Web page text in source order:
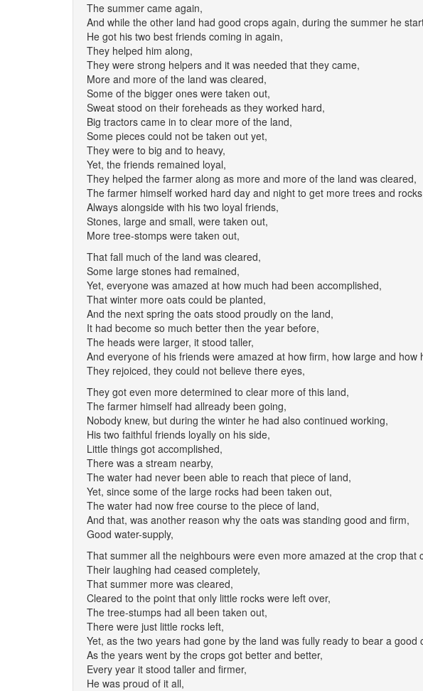
The summer came again,
And while the other land had good crops again, during the summer he
He got his two best friends coming in again,
They helped him along,
They were strong helpers and it was needed that they came,
More and more of the land was cleared,
Some of the bigger ones were taken out,
Sweat stood on their foreheads as they worked hard,
Big tractors came in to clear more of the land,
Some pieces could not be taken out yet,
They were to big and to heavy,
Yet, the friends remained loyal,
They helped the farmer along as more and more of the land was cleared,
The farmer himself worked hard day and night to get more trees and
Always alongside with his two loyal friends,
Stones, large and small, were taken out,
More tree-stomps were taken out,
That fall much of the land was cleared,
Some large stones had remained,
Yet, everyone was amazed at how much had been accomplished,
That winter more oats could be planted,
And the next spring the oats stood proudly on the land,
It had become so much better then the year before,
The heads were larger, it stood taller,
And everyone of his friends were amazed at how firm, how large and how
They rejoiced, they could not believe there eyes,
They got even more determined to clear more of this land,
The farmer himself had allready been going,
Nobody knew, but during the winter he had also continued working,
His two faithful friends loyally on his side,
Little things got accomplished,
There was a stream nearby,
The water had never been able to reach that piece of land,
Yet, since some of the large rocks had been taken out,
The water had now free course to the piece of land,
And that, was another reason why the oats was standing good and firm,
Good water-supply,
That summer all the neighbours were even more amazed at the crop that
Their laughing had ceased completely,
That summer more was cleared,
Cleared to the point that only little rocks were left over,
The tree-stumps had all been taken out,
There were just little rocks left,
Yet, as the two years had gone by the land was fully ready to bear a good
As the years went by the crops got better and better,
Every year it stood taller and firmer,
He was proud of it all,